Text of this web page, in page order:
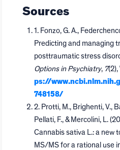
Sources
1. Fonzo, G. A.,
Predicting and managing
posttraumatic stress
Options in Psychiatry, 7
ps://
748158/
2. Protti, M., Brighenti, V.,
Pellati, F., & Mercolini, L.
Cannabis sativa L.: a new
MS/MS for a rational use